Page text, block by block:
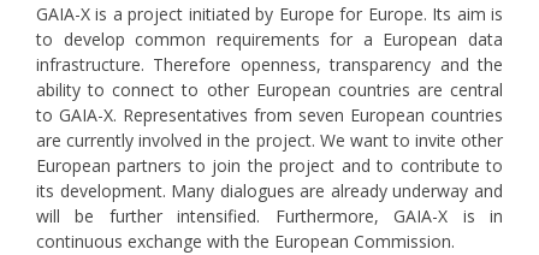
GAIA-X is a project initiated by Europe for Europe. Its aim is
to develop common requirements for a European data
infrastructure. Therefore openness, transparency and the
ability to connect to other European countries are central
to GAIA-X. Representatives from seven European countries
are currently involved in the project. We want to invite other
European partners to join the project and to contribute to
its development. Many dialogues are already underway and
will be further intensified. Furthermore, GAIA-X is in
continuous exchange with the European Commission.